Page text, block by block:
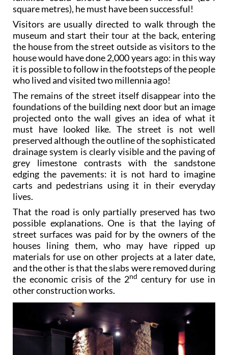
square metres), he must have been successful!
Visitors are usually directed to walk through the
museum and start their tour at the back, entering
the house from the street outside as visitors to the
house would have done 2,000 years ago: in this way
it is possible to follow in the footsteps of the people
who lived and visited two millennia ago!
The remains of the street itself disappear into the
foundations of the building next door but an image
projected onto the wall gives an idea of what it
must have looked like. The street is not well
preserved although the outline of the sophisticated
drainage system is clearly visible and the paving of
grey limestone contrasts with the sandstone
edging the pavements: it is not hard to imagine
carts and pedestrians using it in their everyday
lives.
That the road is only partially preserved has two
possible explanations. One is that the laying of
street surfaces was paid for by the owners of the
houses lining them, who may have ripped up
materials for use on other projects at a later date,
and the other is that the slabs were removed during
the economic crisis of the 2nd century for use in
other construction works.